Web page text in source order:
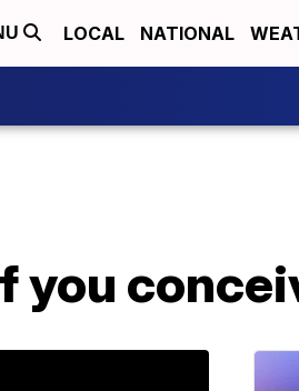
LOCAL NATIONAL
you